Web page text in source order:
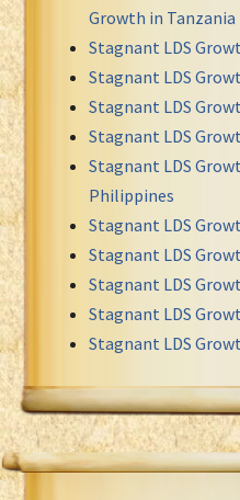
Growth in Tanzania
Stagnant LDS
Stagnant LDS
Stagnant LDS
Stagnant LDS
Stagnant LDS
Philippines
Stagnant LDS
Stagnant LDS
Stagnant LDS
Stagnant LDS
Stagnant LDS